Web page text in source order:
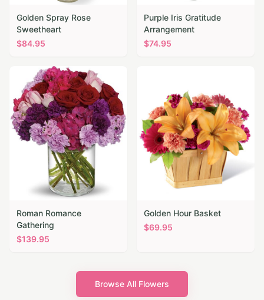
Golden Spray Rose
Sweetheart
$84.95
Purple Iris Gratitude
Arrangement
$74.95
Roman Romance
Gathering
$139.95
Golden Hour Basket
$69.95
Browse All Flowers